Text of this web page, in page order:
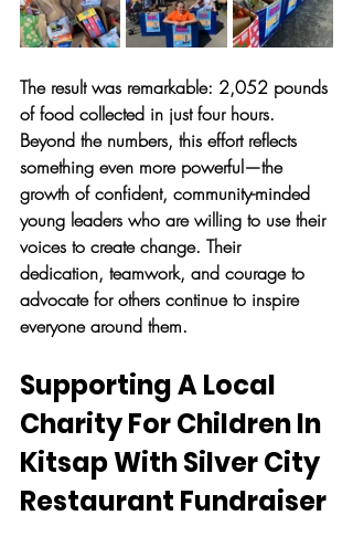
The result was remarkable: 2,052 pounds
of food collected in just four hours.
Beyond the numbers, this effort reflects
something even more powerful—the
growth of confident, community-minded
young leaders who are willing to use their
voices to create change. Their
dedication, teamwork, and courage to
advocate for others continue to inspire
everyone around them.
Supporting A Local
Charity For Children In
Kitsap With Silver City
Restaurant Fundraiser